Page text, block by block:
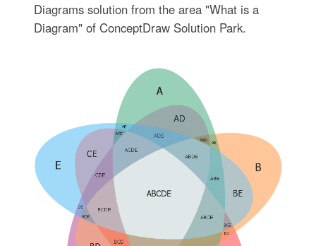
Diagrams solution from the area "What is a
Diagram" of ConceptDraw Solution Park.